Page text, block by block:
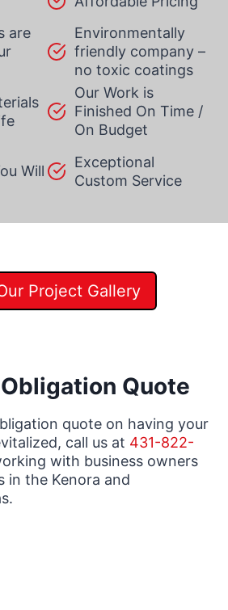
are
Environmentally
friendly company –
no toxic coatings
Our Work is
Finished On Time /
On Budget
Will
Exceptional
Custom Service
Project Gallery
Obligation Quote
quote on having your
call us at 431-822-
with business owners
in the Kenora and